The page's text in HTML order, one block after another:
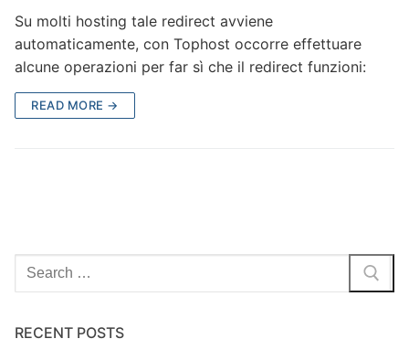
Su molti hosting tale redirect avviene
automaticamente, con Tophost occorre effettuare
alcune operazioni per far sì che il redirect funzioni:
READ MORE →
Search
for:
RECENT POSTS